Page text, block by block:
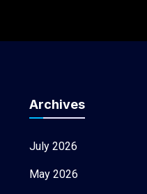
Archives
July 2026
May 2026